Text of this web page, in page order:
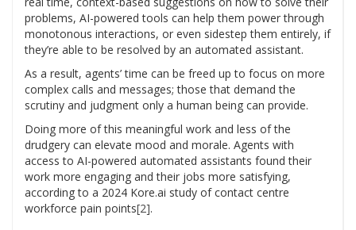
problems, AI-powered tools can help them power through
monotonous interactions, or even sidestep them entirely, if
they’re able to be resolved by an automated assistant.
As a result, agents’ time can be freed up to focus on more
complex calls and messages; those that demand the
scrutiny and judgment only a human being can provide.
Doing more of this meaningful work and less of the
drudgery can elevate mood and morale. Agents with
access to AI-powered automated assistants found their
work more engaging and their jobs more satisfying,
according to a 2024 Kore.ai study of contact centre
workforce pain points[2].